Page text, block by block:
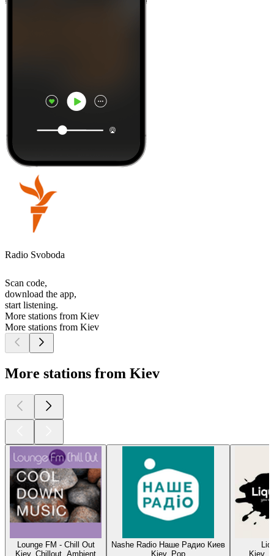
Radio Svoboda
Scan code,
download the app,
start listening.
More stations from Kiev
More stations from Kiev
More stations from Kiev
Lounge FM - Chill Out
Kiev, Chillout, Ambient
Nashe Radio Наше Радио Киев
Kiev, Pop
Kiev,